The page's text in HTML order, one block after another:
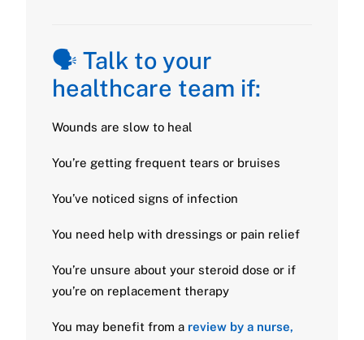
🗣️ Talk to your
healthcare team if:
Wounds are slow to heal
You’re getting frequent tears or bruises
You’ve noticed signs of infection
You need help with dressings or pain relief
You’re unsure about your steroid dose or if
you’re on replacement therapy
You may benefit from a review by a nurse,